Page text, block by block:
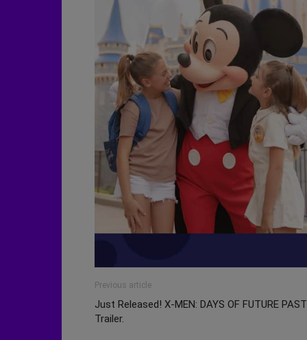
Previous article
Just Released! X-MEN: DAYS OF FUTURE PAST
Trailer.